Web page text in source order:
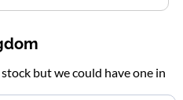
but we could have one in